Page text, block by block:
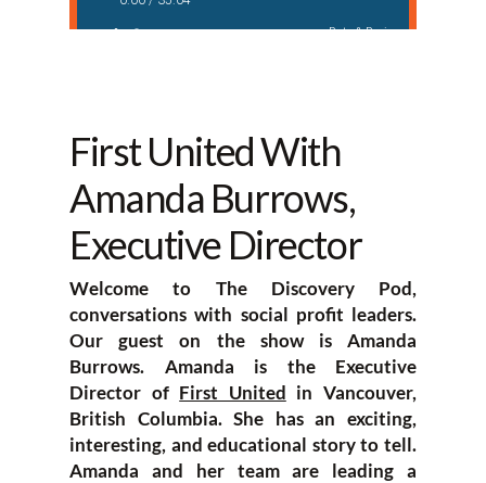
First United With
Amanda Burrows,
Executive Director
Welcome to The Discovery Pod,
conversations with social profit leaders.
Our guest on the show is Amanda
Burrows. Amanda is the Executive
Director of First United in Vancouver,
British Columbia. She has an exciting,
interesting, and educational story to tell.
Amanda and her team are leading a